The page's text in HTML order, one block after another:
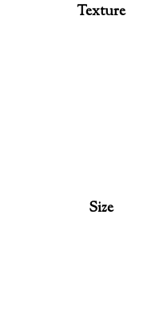
Texture
Size